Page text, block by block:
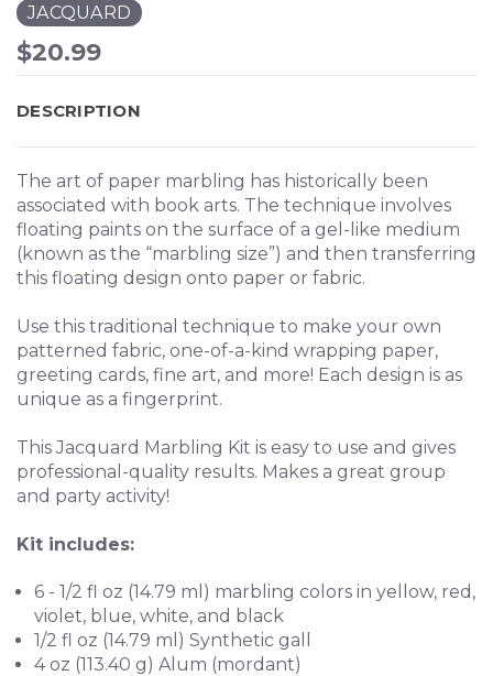
JACQUARD
$20.99
DESCRIPTION
The art of paper marbling has historically been
associated with book arts. The technique involves
floating paints on the surface of a gel-like medium
(known as the “marbling size”) and then transferring
this floating design onto paper or fabric.
Use this traditional technique to make your own
patterned fabric, one-of-a-kind wrapping paper,
greeting cards, fine art, and more! Each design is as
unique as a fingerprint.
This Jacquard Marbling Kit is easy to use and gives
professional-quality results. Makes a great group
and party activity!
Kit includes:
6 - 1/2 fl oz (14.79 ml) marbling colors in yellow, red,
violet, blue, white, and black
1/2 fl oz (14.79 ml) Synthetic gall
4 oz (113.40 g) Alum (mordant)